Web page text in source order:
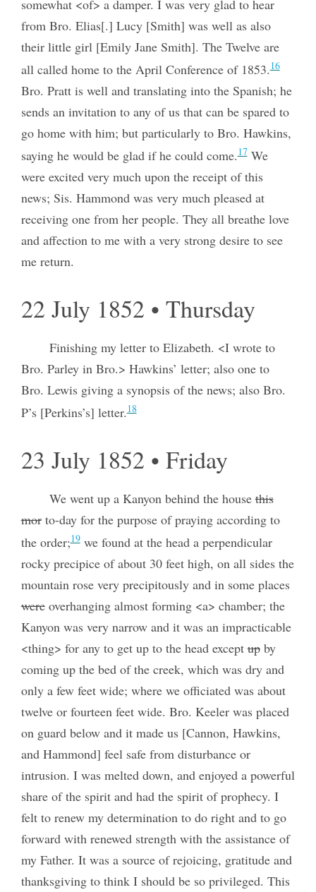
somewhat <of> a damper. I was very glad to hear
from Bro. Elias[.] Lucy [Smith] was well as also
their little girl [Emily Jane Smith]. The Twelve are
all called home to the April Conference of 1853.16
Bro. Pratt is well and translating into the Spanish; he
sends an invitation to any of us that can be spared to
go home with him; but particularly to Bro. Hawkins,
saying he would be glad if he could come.17We
were excited very much upon the receipt of this
news; Sis. Hammond was very much pleased at
receiving one from her people. They all breathe love
and affection to me with a very strong desire to see
me return.
22 July 1852 • Thursday
Finishing my letter to Elizabeth. <I wrote to
Bro. Parley in Bro.> Hawkins’ letter; also one to
Bro. Lewis giving a synopsis of the news; also Bro.
P’s [Perkins’s] letter.18
23 July 1852 • Friday
We went up a Kanyon behind the housethis
morto-day for the purpose of praying according to
the order;19we found at the head a perpendicular
rocky precipice of about 30 feet high, on all sides the
mountain rose very precipitously and in some places
wereoverhanging almost forming <a> chamber; the
Kanyon was very narrow and it was an impracticable
<thing> for any to get up to the head exceptupby
coming up the bed of the creek, which was dry and
only a few feet wide; where we officiated was about
twelve or fourteen feet wide. Bro. Keeler was placed
on guard below and it made us [Cannon, Hawkins,
and Hammond] feel safe from disturbance or
intrusion. I was melted down, and enjoyed a powerful
share of the spirit and had the spirit of prophecy. I
felt to renew my determination to do right and to go
forward with renewed strength with the assistance of
my Father. It was a source of rejoicing, gratitude and
thanksgiving to think I should be so privileged. This